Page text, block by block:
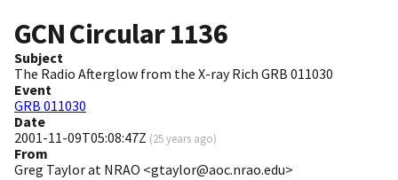
GCN Circular1136
Subject
The Radio Afterglow from the X-ray Rich GRB 011030
Event
GRB 011030
Date
2001-11-09T05:08:47Z (25 years ago)
From
Greg Taylor at NRAO <gtaylor@aoc.nrao.edu>